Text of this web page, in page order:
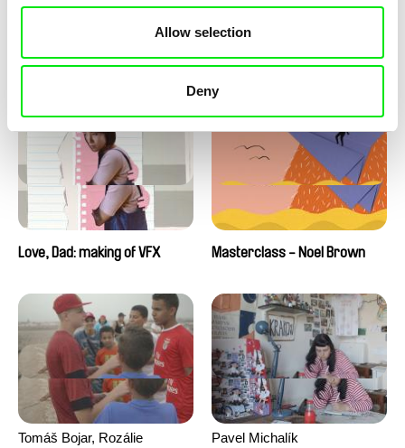
Allow selection
Deny
Love, Dad: making of a girl-
Love, Dad: making of
Love, Dad: making of VFX Masterclass - Noel Brown
Tomáš Bojar, Rozálie
Pavel Michalík